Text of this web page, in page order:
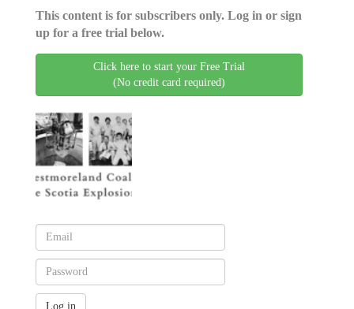
This content is for subscribers only. Log in or sign
up for a free trial below.
Click here to start your Free Trial
(No credit card required)